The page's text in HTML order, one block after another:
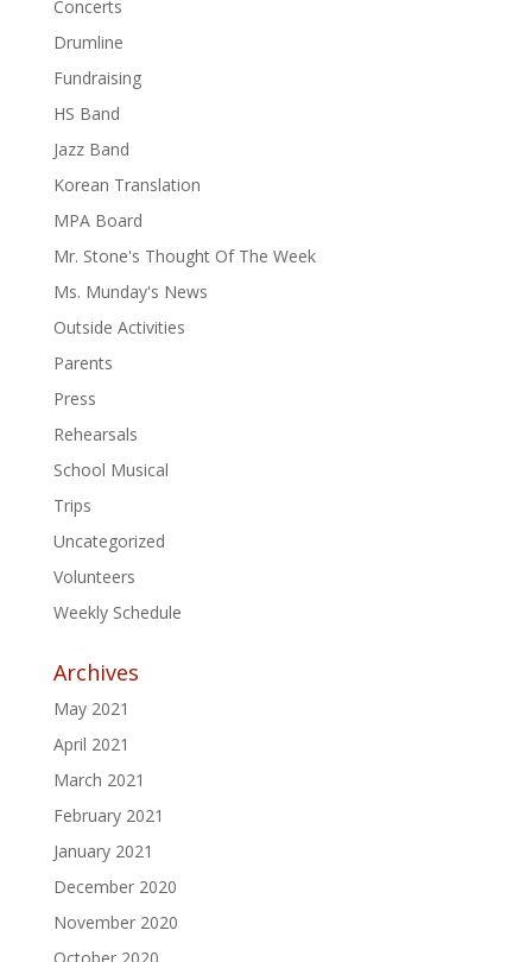
Concerts
Drumline
Fundraising
HS Band
Jazz Band
Korean Translation
MPA Board
Mr. Stone's Thought Of The Week
Ms. Munday's News
Outside Activities
Parents
Press
Rehearsals
School Musical
Trips
Uncategorized
Volunteers
Weekly Schedule
Archives
May 2021
April 2021
March 2021
February 2021
January 2021
December 2020
November 2020
October 2020